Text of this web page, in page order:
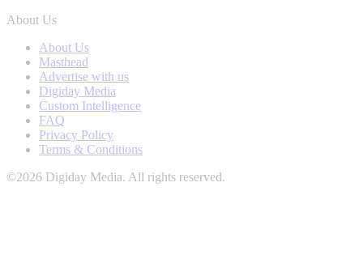
About Us
About Us
Masthead
Advertise with us
Digiday Media
Custom Intelligence
FAQ
Privacy Policy
Terms & Conditions
©2026 Digiday Media. All rights reserved.